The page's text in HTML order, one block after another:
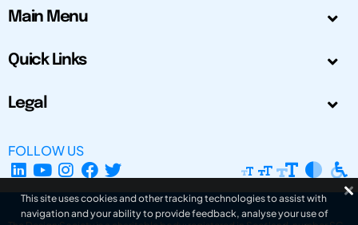
Main Menu
Quick Links
Legal
FOLLOW US
This site uses cookies and other tracking technologies to assist with
navigation and your ability to provide feedback, analyse your use of